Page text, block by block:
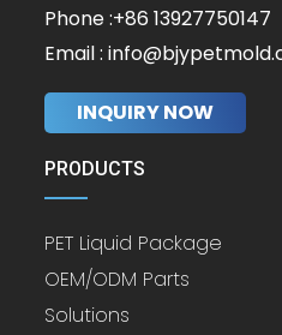
Phone :+86 13927750147
Email :
INQUIRY NOW
PRODUCTS
PET Liquid Package
OEM/ODM Parts
Solutions